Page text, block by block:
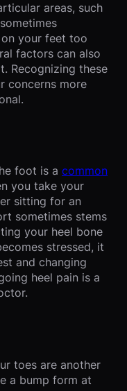
areas, such
your feet too
factors can also
Recognizing these
concerns more
foot is a common
you take your
sitting for an
sometimes stems
your heel bone
stressed, it
and changing
heel pain is a
toes are another
a bump form at